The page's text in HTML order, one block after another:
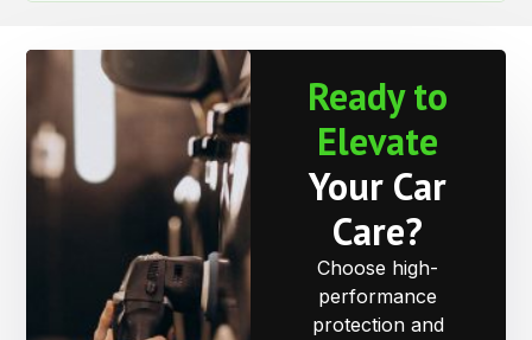
Ready to
Elevate
Your Car
Care?
Choose high-
performance
protection and